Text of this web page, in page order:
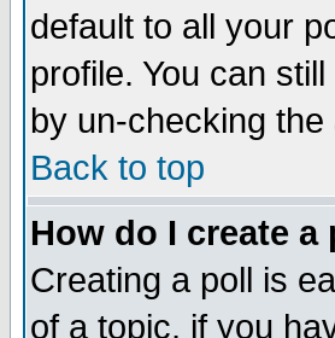
default to all your
profile. You can
by un-checking
Back to top
How do I create a
Creating a poll is
of a topic, if you